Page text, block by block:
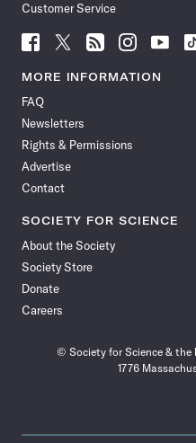
Customer Service
Follow
News
Facebook
Follow
News
Follow
News
Follow
News
Follow
News
MORE INFORMATION
FAQ
Newsletters
Rights & Permissions
Advertise
Contact
SOCIETY FOR SCIENCE
About the Society
Society Store
Donate
Careers
© Society for Science & the
1776